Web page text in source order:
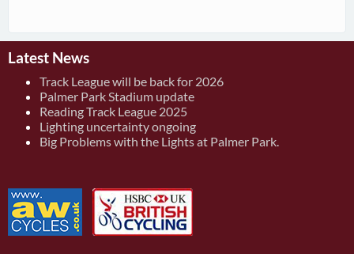
Latest News
Track League will be back for 2026
Palmer Park Stadium update
Reading Track League 2025
Lighting uncertainty ongoing
Big Problems with the Lights at Palmer Park.